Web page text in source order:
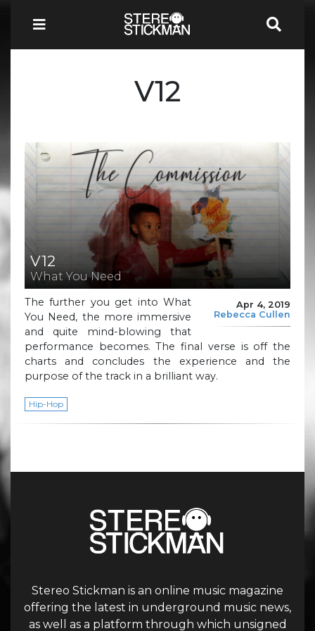
V12
V12
What You Need
Apr 4, 2019
Rebecca Cullen
The further you get into What
You Need, the more immersive
and quite mind-blowing that
performance becomes. The final verse is off the
charts and concludes the experience and the
purpose of the track in a brilliant way.
Hip-Hop
Stereo Stickman is an online music magazine
offering the latest in underground music news,
as well as a platform through which unsigned